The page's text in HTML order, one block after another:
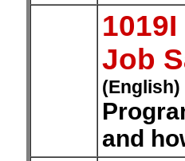
1019I
Job
(English)
and